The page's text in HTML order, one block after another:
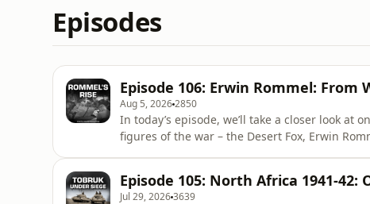
Episodes
Episode 106: Erwin Rommel:
Aug 5, 20262850
In today’s episode, we’ll take a closer look at
figures of the war – the Desert Fox, Erwin Rommel. Join our community! The steps are
content w
Episode 105: North Africa 1941-
Jul 29, 20263639